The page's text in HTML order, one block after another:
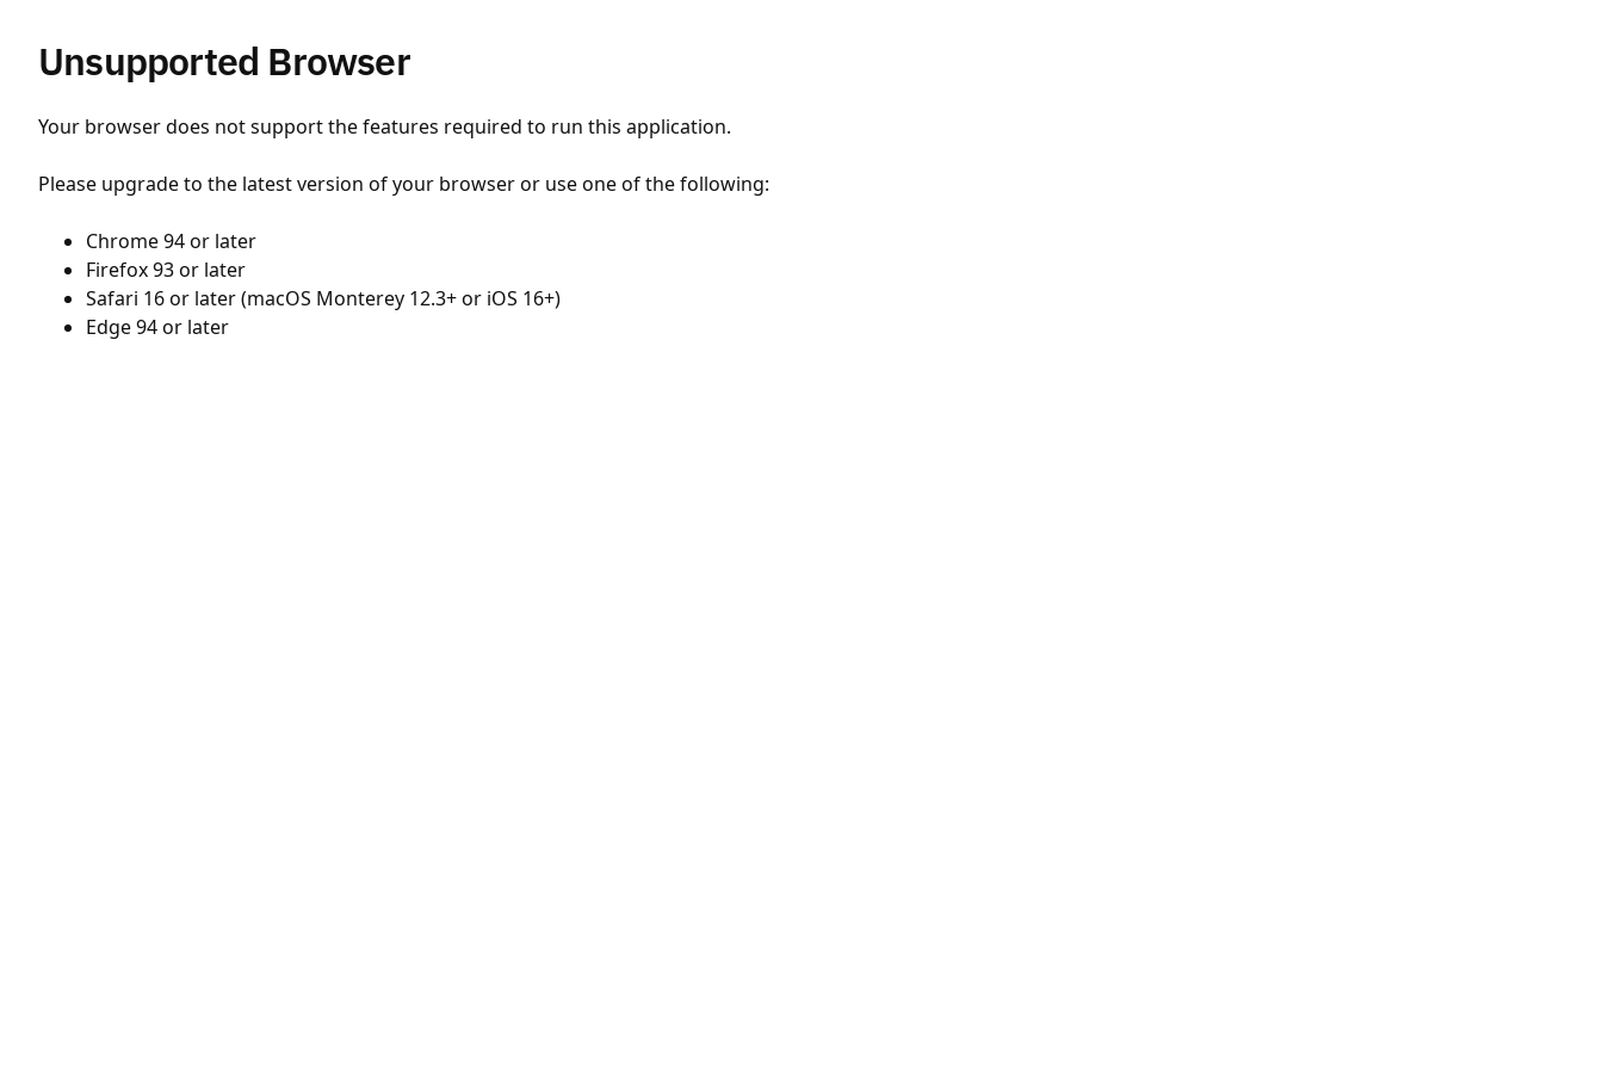
Unsupported Browser
Your browser does not support the features required to run this application.
Please upgrade to the latest version of your browser or use one of the following:
Chrome 94 or later
Firefox 93 or later
Safari 16 or later (macOS Monterey 12.3+ or iOS 16+)
Edge 94 or later